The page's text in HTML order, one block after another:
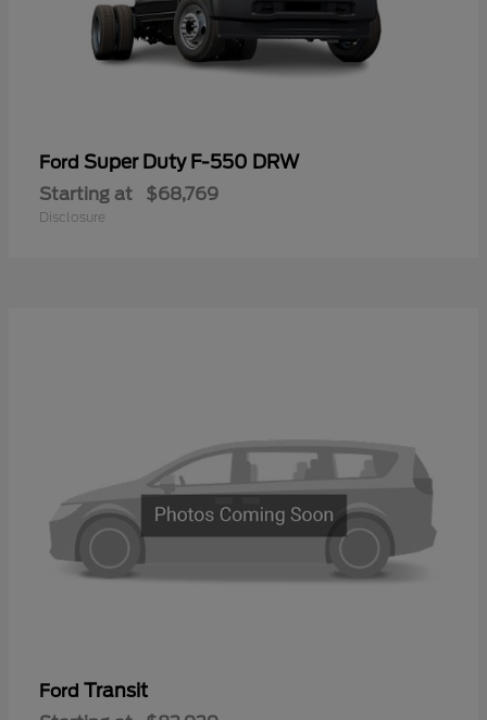
Ford Super Duty F-550 DRW
Starting at $68,769
Disclosure
Ford Transit